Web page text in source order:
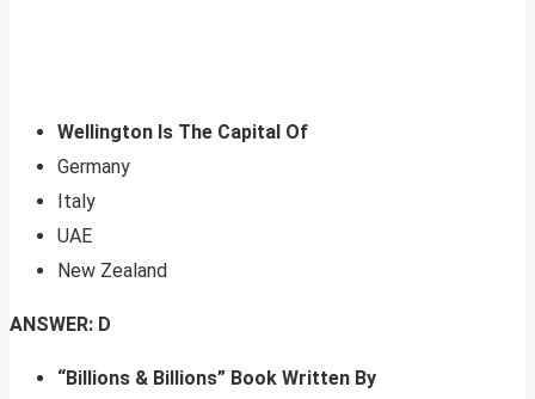
Wellington Is The Capital Of
Germany
Italy
UAE
New Zealand
ANSWER: D
“Billions & Billions” Book Written By